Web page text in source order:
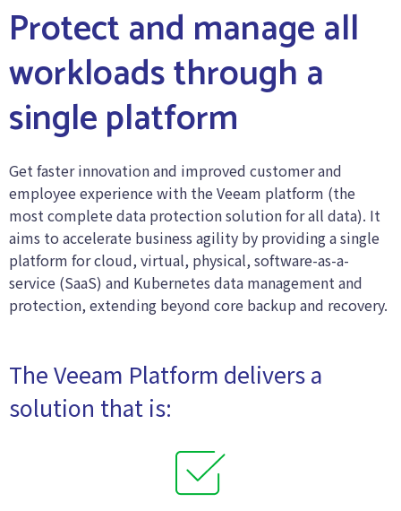
Protect and manage all
workloads through a
single platform
Get faster innovation and improved customer and
employee experience with the Veeam platform (the
most complete data protection solution for all data). It
aims to accelerate business agility by providing a single
platform for cloud, virtual, physical, software-as-a-
service (SaaS) and Kubernetes data management and
protection, extending beyond core backup and recovery.
The Veeam Platform delivers a
solution that is: